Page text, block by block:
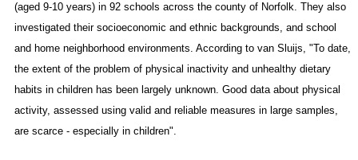
(aged 9-10 years) in 92 schools across the county of Norfolk. They also
investigated their socioeconomic and ethnic backgrounds, and school
and home neighborhood environments. According to van Sluijs, "To date,
the extent of the problem of physical inactivity and unhealthy dietary
habits in children has been largely unknown. Good data about physical
activity, assessed using valid and reliable measures in large samples,
are scarce - especially in children".